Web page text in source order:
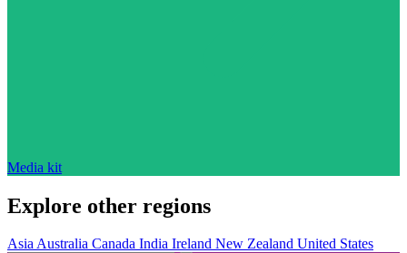
Media kit
Explore other regions
AsiaAustralia Canada India Ireland New Zealand United States